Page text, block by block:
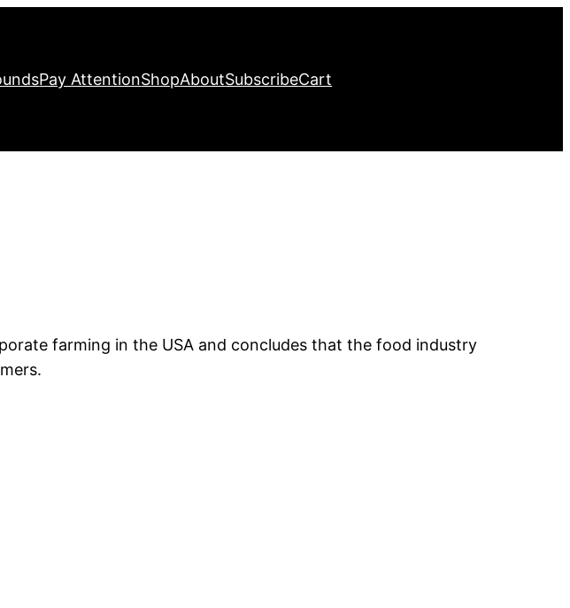
Pay AttentionShopAboutSubscribeCart
farming in the USA and concludes that the food industry